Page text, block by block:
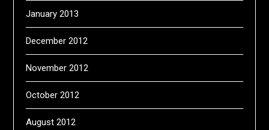
January 2013
December 2012
November 2012
October 2012
August 2012